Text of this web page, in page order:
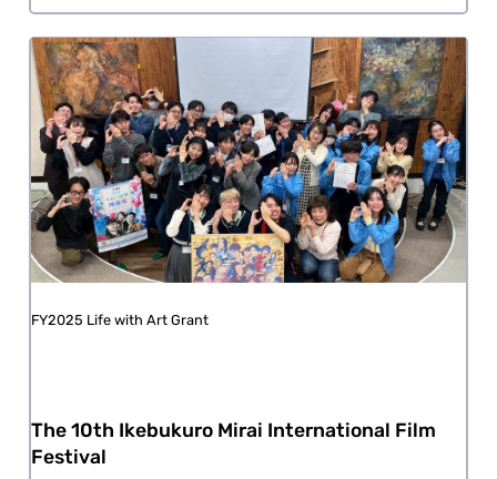
FY2025 Life with Art Grant
The 10th Ikebukuro Mirai International Film
Festival